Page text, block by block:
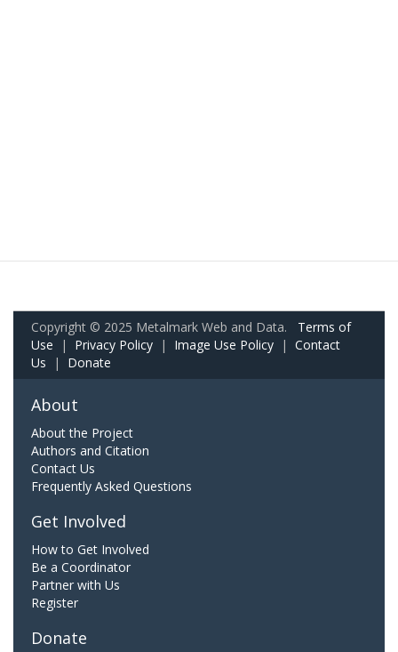
Copyright © 2025 Metalmark Web and Data. Terms of
Use | Privacy Policy | Image Use Policy | Contact
Us | Donate
About
About the Project
Authors and Citation
Contact Us
Frequently Asked Questions
Get Involved
How to Get Involved
Be a Coordinator
Partner with Us
Register
Donate